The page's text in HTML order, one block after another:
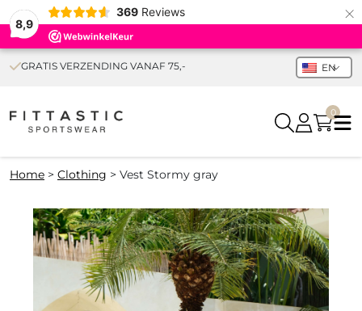
8,9
369 Reviews ×
GRATIS VERZENDING VANAF 75,- EN
0
Home > Clothing > Vest Stormy gray